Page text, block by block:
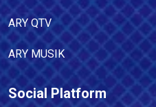
ARY QTV
ARY MUSIK
Social Platform